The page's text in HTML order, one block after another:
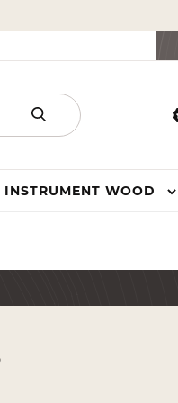
INSTRUMENT WOOD